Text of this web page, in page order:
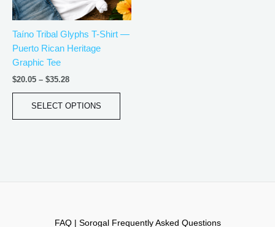
Taíno Tribal Glyphs T-Shirt —
Puerto Rican Heritage
Graphic Tee
$20.05 – $35.28
SELECT OPTIONS
may
be
chosen
page
FAQ | Sorogal Frequently Asked Questions